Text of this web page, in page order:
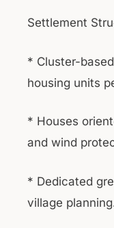
Settlement
* Cluster-
housing units
* Houses
and wind
* Dedicated
village